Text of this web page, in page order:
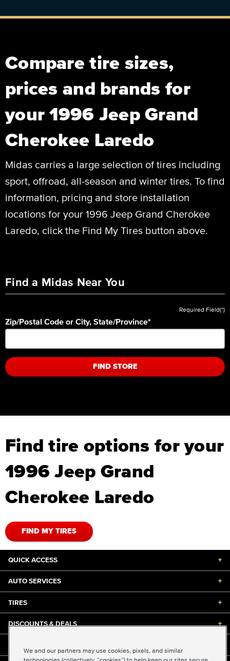
Compare tire sizes,
prices and brands for
your 1996 Jeep Grand
Cherokee Laredo
Midas carries a large selection of tires including
sport, offroad, all-season and winter tires. To find
information, pricing and store installation
locations for your 1996 Jeep Grand Cherokee
Laredo, click the Find My Tires button above.
Find a Midas Near You
Required Field(*)
Zip/Postal Code or City, State/Province*
FIND STORE
Find tire options for your
1996 Jeep Grand
Cherokee Laredo
FIND MY TIRES
QUICK ACCESS +
AUTO SERVICES +
TIRES +
DISCOUNTS & DEALS +
We and our partners may use cookies, pixels, and similar